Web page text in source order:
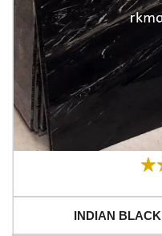
INDIAN